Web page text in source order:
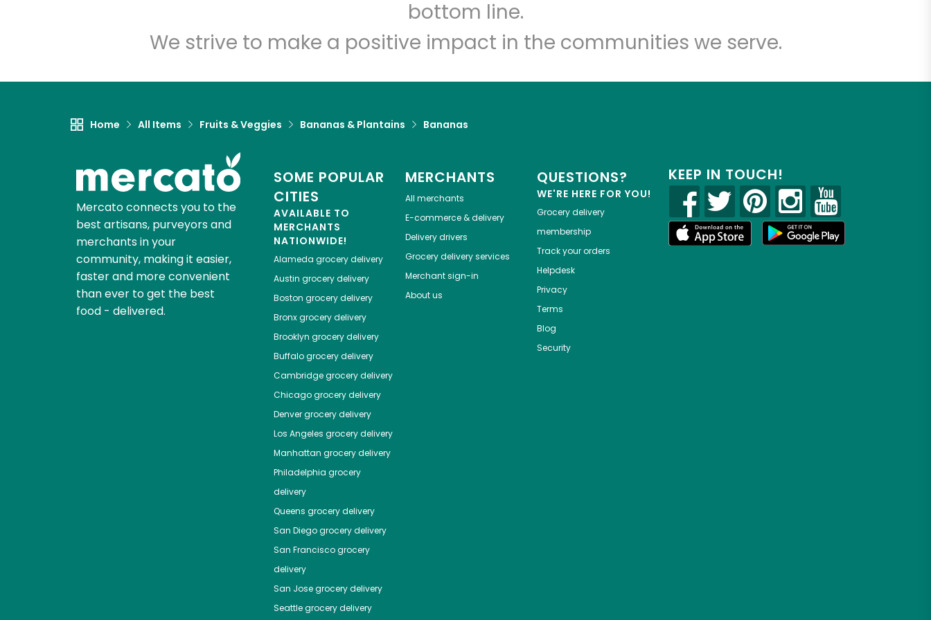
bottom line.
We strive to make a positive impact in the communities we serve.
Home All Items Fruits & Veggies Bananas & Plantains Bananas
Mercato connects you to the
best artisans, purveyors and
merchants in your
community, making it easier,
faster and more convenient
than ever to get the best
food - delivered.
SOME POPULAR
CITIES
AVAILABLE TO
MERCHANTS
NATIONWIDE!
Alameda grocery delivery
Austin grocery delivery
Boston grocery delivery
Bronxgrocery delivery
Brooklyn grocery delivery
Buffalogrocery delivery
Cambridgegrocery delivery
Chicagogrocery delivery
Denvergrocery delivery
Los Angeles grocery delivery
Manhattan grocery delivery
Philadelphia grocery
delivery
Queens grocery delivery
San Diegogrocery delivery
San Franciscogrocery
delivery
San Josegrocery delivery
Seattlegrocery delivery
MERCHANTS
All merchants
E-commerce & delivery
Delivery drivers
Grocery delivery services
Merchant sign-in
About us
QUESTIONS?
WE'RE HERE FOR YOU!
Grocery delivery
membership
Track your orders
Helpdesk
Privacy
Terms
Blog
Security
KEEP IN TOUCH!